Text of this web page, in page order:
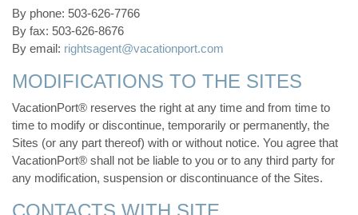
By phone: 503-626-7766
By fax: 503-626-8676
By email: rightsagent@vacationport.com
MODIFICATIONS TO THE SITES
VacationPort® reserves the right at any time and from time to
time to modify or discontinue, temporarily or permanently, the
Sites (or any part thereof) with or without notice. You agree that
VacationPort® shall not be liable to you or to any third party for
any modification, suspension or discontinuance of the Sites.